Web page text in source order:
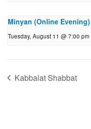
Minyan (Online Evening)
Tuesday, August 11 @ 7:00 pm
Kabbalat Shabbat